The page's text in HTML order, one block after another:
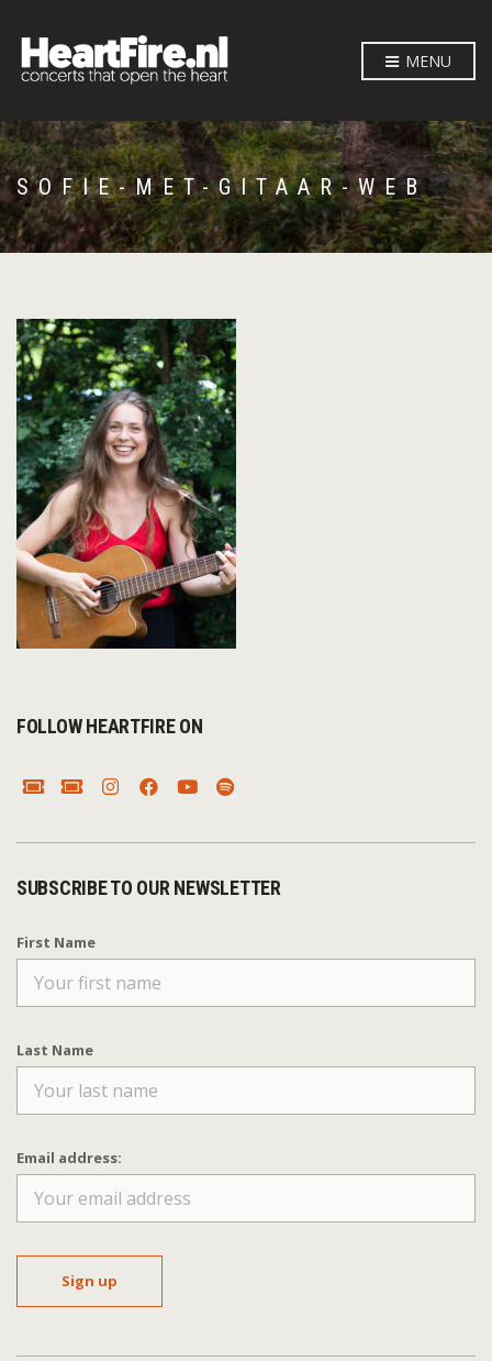
MENU
SOFIE-MET-GITAAR-WEB
FOLLOW HEARTFIRE ON
SUBSCRIBE TO OUR NEWSLETTER
First Name
Last Name
Email address: